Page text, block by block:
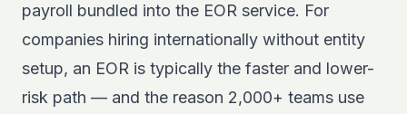
payroll bundled into the EOR service. For
companies hiring internationally without entity
setup, an EOR is typically the faster and lower-
risk path — and the reason 2,000+ teams use